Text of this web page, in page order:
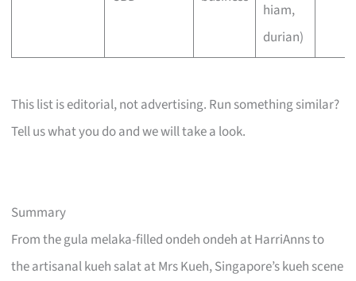
hiam,
durian)
This list is editorial, not advertising. Run something similar?
Tell us what you do and we will take a look.
Summary
From the gula melaka-filled ondeh ondeh at HarriAnns to
the artisanal kueh salat at Mrs Kueh, Singapore’s kueh scene